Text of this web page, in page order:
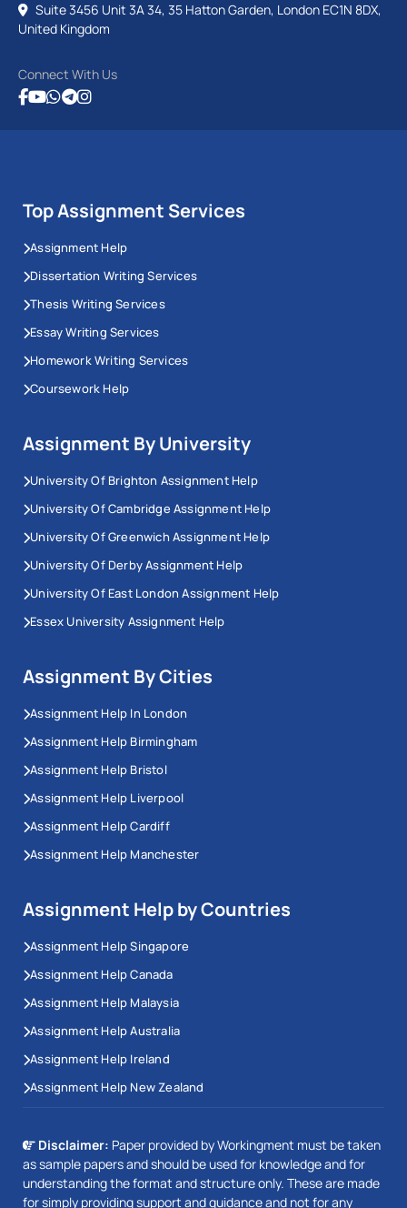
Suite 3456 Unit 3A 34, 35 Hatton Garden, London EC1N 8DX,
United Kingdom
Connect With Us
Top Assignment Services
Assignment Help
Dissertation Writing Services
Thesis Writing Services
Essay Writing Services
Homework Writing Services
Coursework Help
Assignment By University
University Of Brighton Assignment Help
University Of Cambridge Assignment Help
University Of Greenwich Assignment Help
University Of Derby Assignment Help
University Of East London Assignment Help
Essex University Assignment Help
Assignment By Cities
Assignment Help In London
Assignment Help Birmingham
Assignment Help Bristol
Assignment Help Liverpool
Assignment Help Cardiff
Assignment Help Manchester
Assignment Help by Countries
Assignment Help Singapore
Assignment Help Canada
Assignment Help Malaysia
Assignment Help Australia
Assignment Help Ireland
Assignment Help New Zealand
Disclaimer: Paper provided by Workingment must be taken
as sample papers and should be used for knowledge and for
understanding the format and structure only. These are made
for simply providing support and guidance and not for any